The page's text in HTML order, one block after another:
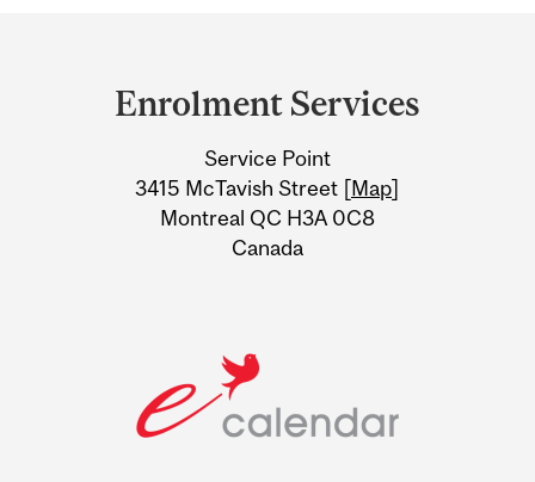
Information
Enrolment Services
Service Point
3415 McTavish Street [Map]
Montreal QC H3A 0C8
Canada